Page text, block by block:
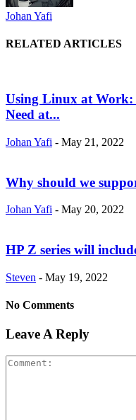
Johan Yafi
RELATED ARTICLES
Using Linux at Work:
Need at...
Johan Yafi - May 21, 2022
Why should we
Johan Yafi - May 20, 2022
HP Z series will
Steven - May 19, 2022
No Comments
Leave A Reply